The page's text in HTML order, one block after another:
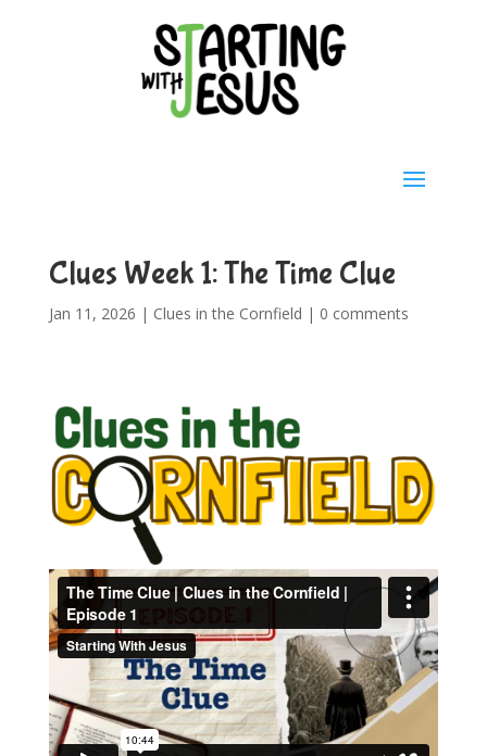
Clues Week 1: The Time Clue
Jan 11, 2026 | Clues in the Cornfield | 0 comments